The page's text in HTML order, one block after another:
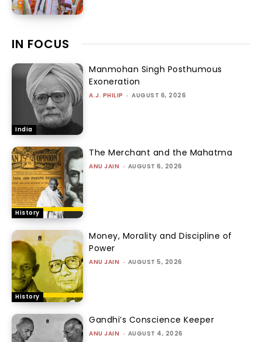
IN FOCUS
India
Manmohan Singh Posthumous
Exoneration
A.J. PHILIP - AUGUST 6, 2026
History
The Merchant and the Mahatma
ANU JAIN - AUGUST 6, 2026
History
Money, Morality and Discipline of
Power
ANU JAIN - AUGUST 5, 2026
Gandhi’s Conscience Keeper
ANU JAIN - AUGUST 4, 2026